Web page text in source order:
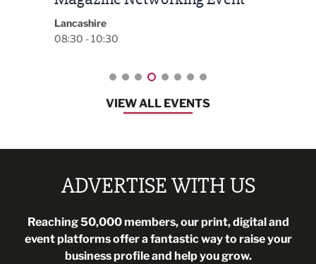
Lancashire
08:30 - 10:30
VIEW ALL EVENTS
ADVERTISE WITH US
Reaching 50,000 members, our print, digital and
event platforms offer a fantastic way to raise your
business profile and help you grow.